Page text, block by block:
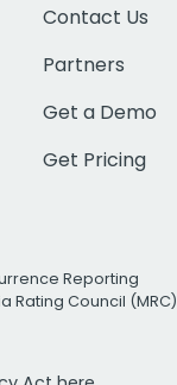
Contact Us
Partners
Get a Demo
Get Pricing
Reporting
Rating Council (MRC)